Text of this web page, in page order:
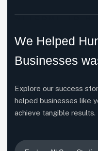
We Helped
Businesses
Explore our success
helped businesses like
achieve tangible results.